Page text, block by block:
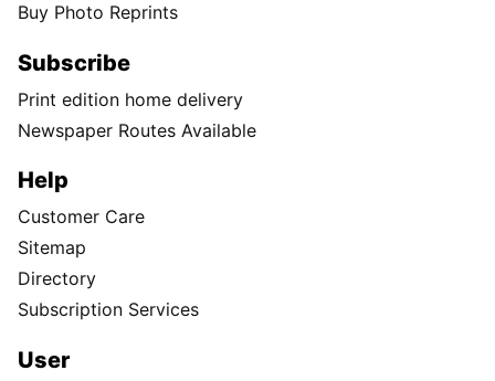
Buy Photo Reprints
Subscribe
Print edition home delivery
Newspaper Routes Available
Help
Customer Care
Sitemap
Directory
Subscription Services
User